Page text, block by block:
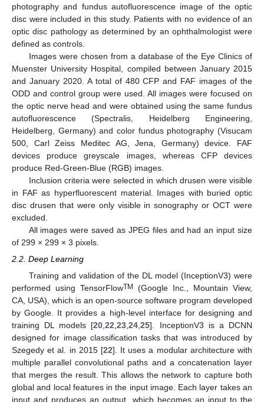
photography and fundus autofluorescence image of the optic
disc were included in this study. Patients with no evidence of an
optic disc pathology as determined by an ophthalmologist were
defined as controls.
Images were chosen from a database of the Eye Clinics of
Muenster University Hospital, compiled between January 2015
and January 2020. A total of 480 CFP and FAF images of the
ODD and control group were used. All images were focused on
the optic nerve head and were obtained using the same fundus
autofluorescence (Spectralis, Heidelberg Engineering,
Heidelberg, Germany) and color fundus photography (Visucam
500, Carl Zeiss Meditec AG, Jena, Germany) device. FAF
devices produce greyscale images, whereas CFP devices
produce Red-Green-Blue (RGB) images.
Inclusion criteria were selected in which drusen were visible
in FAF as hyperfluorescent material. Images with buried optic
disc drusen that were only visible in sonography or OCT were
excluded.
All images were saved as JPEG files and had an input size
of 299 × 299 × 3 pixels.
2.2. Deep Learning
Training and validation of the DL model (InceptionV3) were
performed using TensorFlowTM
(Google Inc., Mountain View,
CA, USA), which is an open-source software program developed
by Google. It provides a high-level interface for designing and
training DL models [20,22,23,24,25]. InceptionV3 is a DCNN
designed for image classification tasks that was introduced by
Szegedy et al. in 2015 [22]. It uses a modular architecture with
multiple parallel convolutional paths and a concatenation layer
that merges the result. This allows the network to capture both
global and local features in the input image. Each layer takes an
input and produces an output, which becomes an input to the